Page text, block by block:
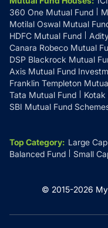
360 One Mutual Fund
Motilal Oswal Mutual
HDFC Mutual Fund
Canara Robeco Mutual
DSP Blackrock Mutual
Axis Mutual Fund
Franklin Templeton
Tata Mutual Fund
SBI Mutual Fund
Top Category: Large
Balanced Fund
Small
© 2015-2026